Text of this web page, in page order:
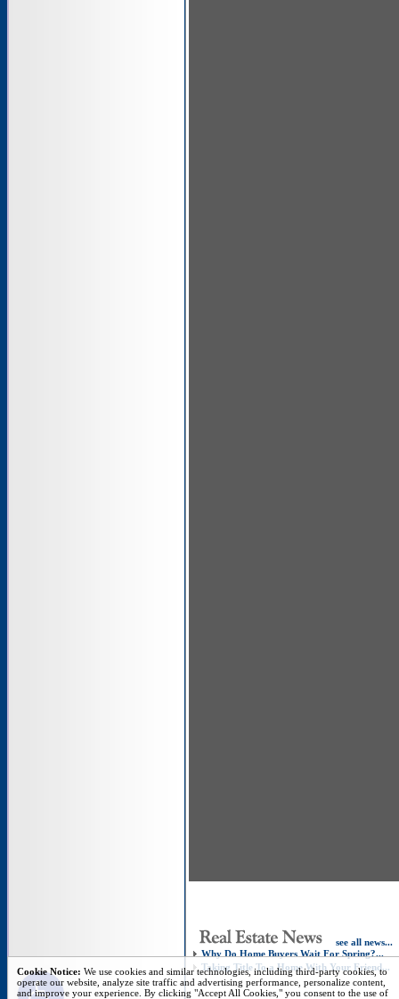
Open toolbar
see all news...
Why Do Home Buyers Wait For Spring?...
Taking Title To a Home With Your Friend...
Cookie Notice: We use cookies and similar technologies, including third-party cookies, to
operate our website, analyze site traffic and advertising performance, personalize content,
and improve your experience. By clicking "Accept All Cookies," you consent to the use of